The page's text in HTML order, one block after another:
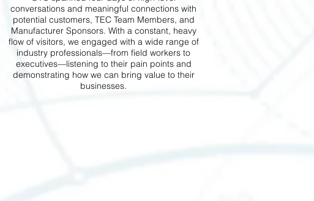
conversations and meaningful connections with
potential customers, TEC Team Members, and
Manufacturer Sponsors. With a constant, heavy
flow of visitors, we engaged with a wide range of
industry professionals—from field workers to
executives—listening to their pain points and
demonstrating how we can bring value to their
businesses.